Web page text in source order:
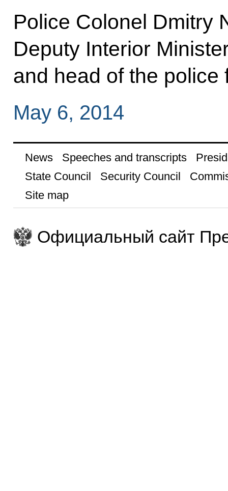
Police Colonel Dmitry
Deputy Interior
and head of the police
May 6, 2014
News Speeches and transcripts
State Council
Security Council
Site map
Официальный сайт